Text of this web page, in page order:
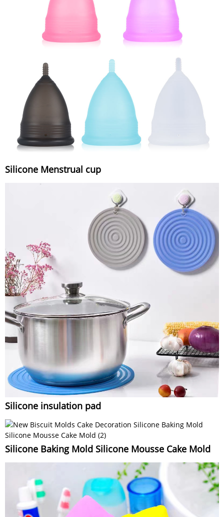
Silicone Menstrual cup
Silicone insulation pad
Silicone Baking Mold Silicone Mousse Cake Mold